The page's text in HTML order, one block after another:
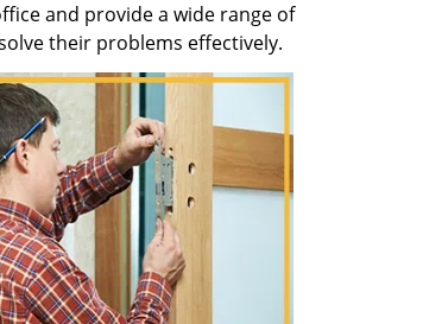
and provide a wide range of
their problems effectively.